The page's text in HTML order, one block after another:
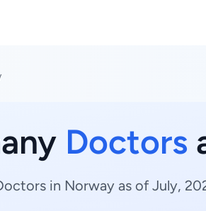
Doctors
in Norway as of July,